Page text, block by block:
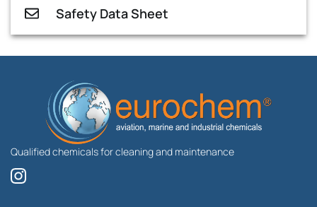
Safety Data Sheet
Qualified chemicals for cleaning and maintenance
I
n